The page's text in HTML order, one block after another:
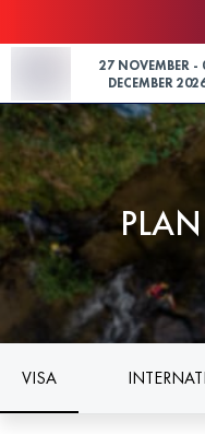
27 NOVEMBER -
DECEMBER
VISA